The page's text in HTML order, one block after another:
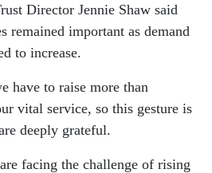
Director Jennie Shaw said
remained important as demand
to increase.
have to raise more than
vital service, so this gesture is
deeply grateful.
facing the challenge of rising